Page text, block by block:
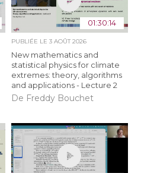
01:30:14
PUBLIÉE LE 3 AOÛT 2026
New mathematics and
statistical physics for climate
extremes: theory, algorithms
and applications - Lecture 2
De Freddy Bouchet